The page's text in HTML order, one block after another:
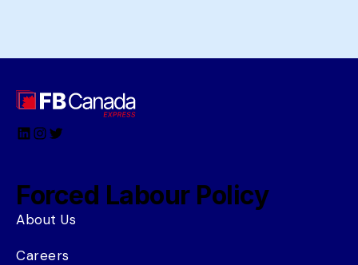
LinkedIn
Instagram
Twitter
Forced Labour Policy
About Us
Careers